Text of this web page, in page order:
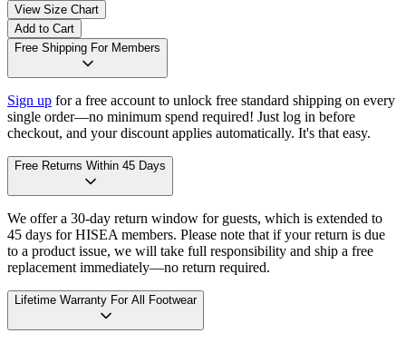
View Size Chart
Add to Cart
Free Shipping For Members
Sign up for a free account to unlock free standard shipping on every
single order—no minimum spend required! Just log in before
checkout, and your discount applies automatically. It's that easy.
Free Returns Within 45 Days
We offer a 30-day return window for guests, which is extended to
45 days for HISEA members. Please note that if your return is due
to a product issue, we will take full responsibility and ship a free
replacement immediately—no return required.
Lifetime Warranty For All Footwear